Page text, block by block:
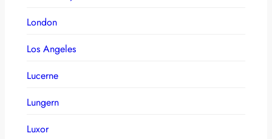
London
Los Angeles
Lucerne
Lungern
Luxor